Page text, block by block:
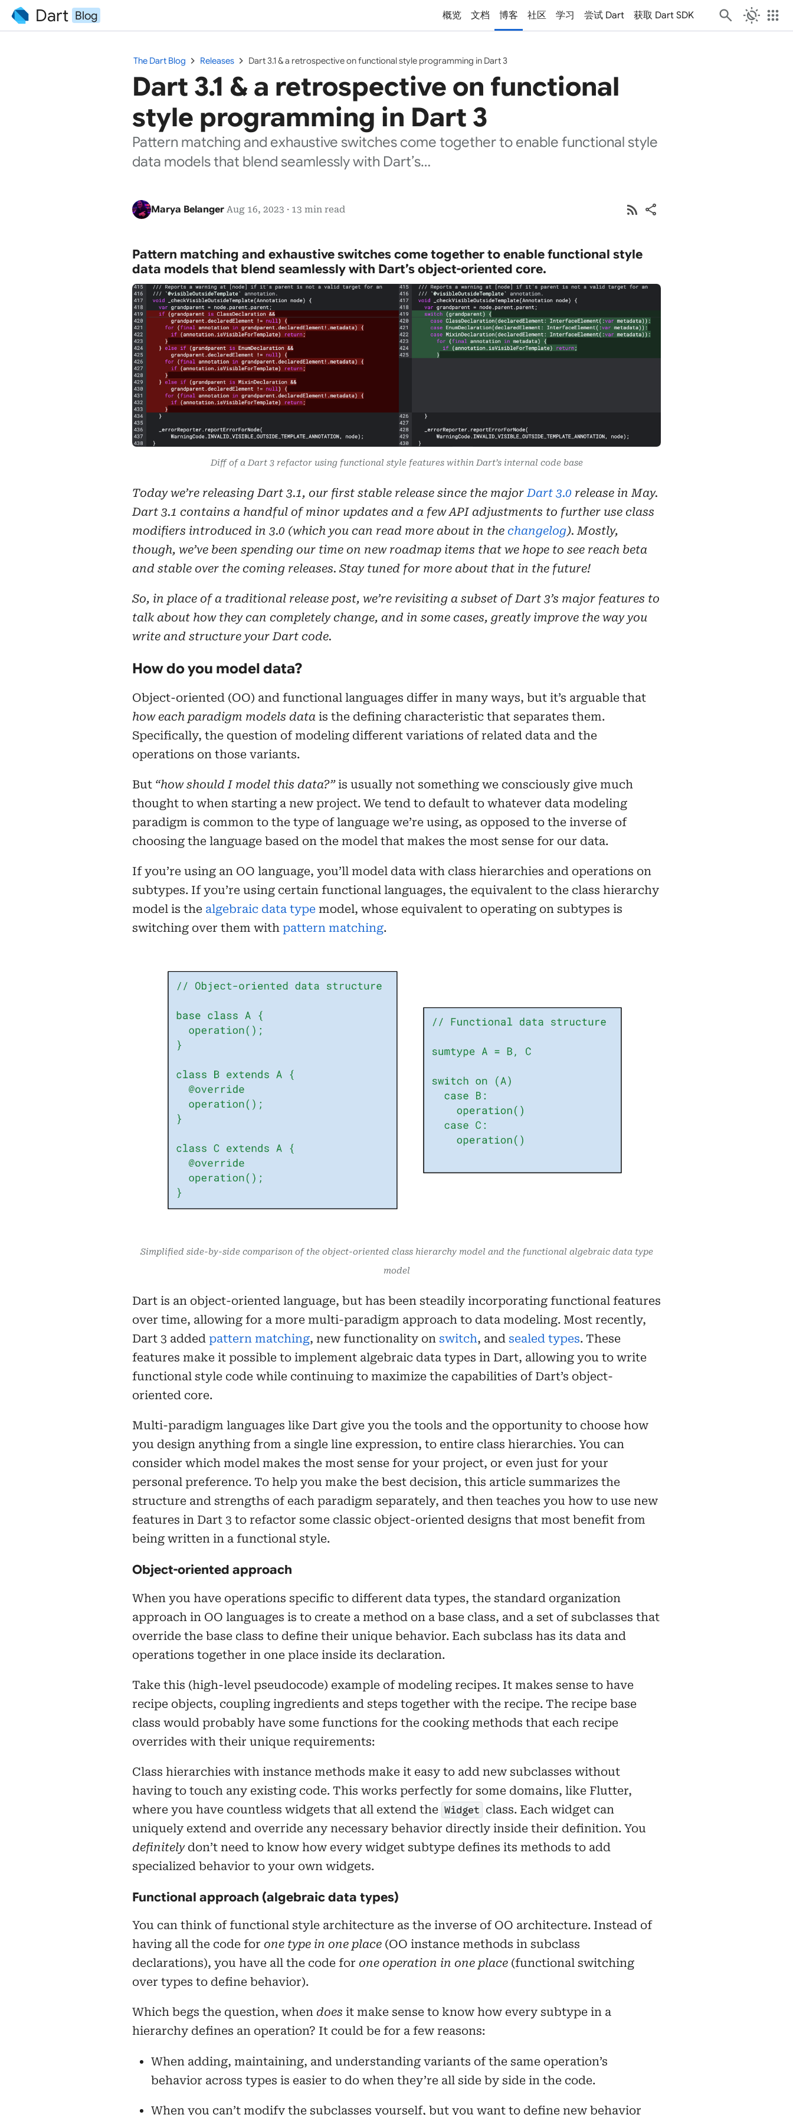
Dart Blog 概览 文档 博客 社区 学习 尝试 Dart 获取 Dart SDK routine apps
The Dart Blog chevron_right Releases chevron_right Dart 3.1 & a retrospective on functional style programming in Dart 3
Dart 3.1 & a retrospective on functional
style programming in Dart 3
Pattern matching and exhaustive switches come together to enable functional style
data models that blend seamlessly with Dart’s…
Marya Belanger Aug 16, 2023 · 13 min read rss_feed share
Pattern matching and exhaustive switches come together to enable functional style
data models that blend seamlessly with Dart’s object-oriented core.
Diff of a Dart 3 refactor using functional style features within Dart’s internal code base
Today we’re releasing Dart 3.1, our first stable release since the majorDart 3.0 release in May.
Dart 3.1 contains a handful of minor updates and a few API adjustments to further use class
modifiers introduced in 3.0 (which you can read more about in the changelog). Mostly,
though, we’ve been spending our time on new roadmap items that we hope to see reach beta
and stable over the coming releases. Stay tuned for more about that in the future!
So, in place of a traditional release post, we’re revisiting a subset of Dart 3’s major features to
talk about how they can completely change, and in some cases, greatly improve the way you
write and structure your Dart code.
How do you model data?
Object-oriented (OO) and functional languages differ in many ways, but it’s arguable that
how each paradigm models data is the defining characteristic that separates them.
Specifically, the question of modeling different variations of related data and the
operations on those variants.
But “how should I model this data?”is usually not something we consciously give much
thought to when starting a new project. We tend to default to whatever data modeling
paradigm is common to the type of language we’re using, as opposed to the inverse of
choosing the language based on the model that makes the most sense for our data.
If you’re using an OO language, you’ll model data with class hierarchies and operations on
subtypes. If you’re using certain functional languages, the equivalent to the class hierarchy
model is the algebraic data type model, whose equivalent to operating on subtypes is
switching over them with pattern matching.
Simplified side-by-side comparison of the object-oriented class hierarchy model and the functional algebraic data type
model
Dart is an object-oriented language, but has been steadily incorporating functional features
over time, allowing for a more multi-paradigm approach to data modeling. Most recently,
Dart 3 added pattern matching, new functionality on switch, and sealed types. These
features make it possible to implement algebraic data types in Dart, allowing you to write
functional style code while continuing to maximize the capabilities of Dart’s object-
oriented core.
Multi-paradigm languages like Dart give you the tools and the opportunity to choose how
you design anything from a single line expression, to entire class hierarchies. You can
consider which model makes the most sense for your project, or even just for your
personal preference. To help you make the best decision, this article summarizes the
structure and strengths of each paradigm separately, and then teaches you how to use new
features in Dart 3 to refactor some classic object-oriented designs that most benefit from
being written in a functional style.
Object-oriented approach
When you have operations specific to different data types, the standard organization
approach in OO languages is to create a method on a base class, and a set of subclasses that
override the base class to define their unique behavior. Each subclass has its data and
operations together in one place inside its declaration.
Take this (high-level pseudocode) example of modeling recipes. It makes sense to have
recipe objects, coupling ingredients and steps together with the recipe. The recipe base
class would probably have some functions for the cooking methods that each recipe
overrides with their unique requirements:
Class hierarchies with instance methods make it easy to add new subclasses without
having to touch any existing code. This works perfectly for some domains, like Flutter,
where you have countless widgets that all extend the Widget class. Each widget can
uniquely extend and override any necessary behavior directly inside their definition. You
definitelydon’t need to know how every widget subtype defines its methods to add
specialized behavior to your own widgets.
Functional approach (algebraic data types)
You can think of functional style architecture as the inverse of OO architecture. Instead of
having all the code for one type in one place (OO instance methods in subclass
declarations), you have all the code for one operation in one place (functional switching
over types to define behavior).
Which begs the question, when does it make sense to know how every subtype in a
hierarchy defines an operation? It could be for a few reasons:
When adding, maintaining, and understanding variants of the same operation’s
behavior across types is easier to do when they’re all side by side in the code.
When you can’t modify the subclasses yourself, but you want to define new behavior